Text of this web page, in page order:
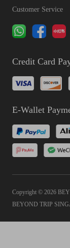
Customer Service
Credit Card
E-Wallet
Copyright © 2026
BEYOND TRIP